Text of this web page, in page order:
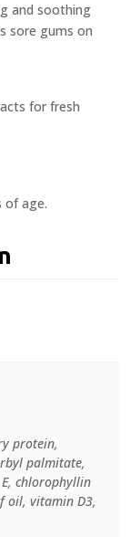
and soothing
sore gums on
for fresh
of age.
protein,
palmitate,
chlorophyllin
oil, vitamin D3,